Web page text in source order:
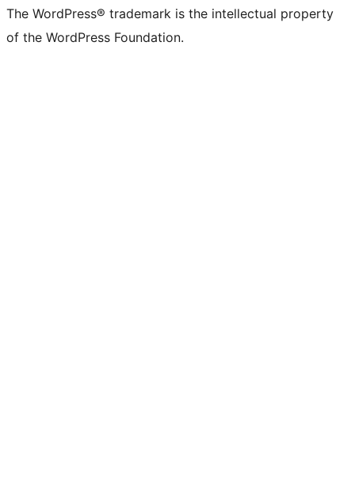
The WordPress® trademark is the intellectual property
of the WordPress Foundation.